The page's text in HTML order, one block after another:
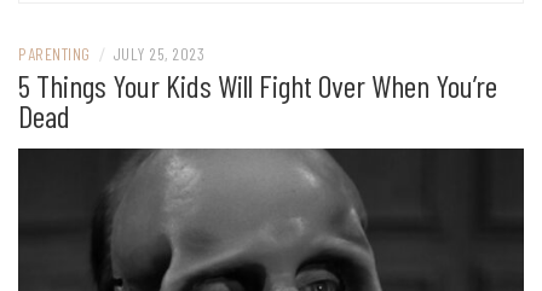
PARENTING / JULY 25, 2023
5 Things Your Kids Will Fight Over When You’re
Dead